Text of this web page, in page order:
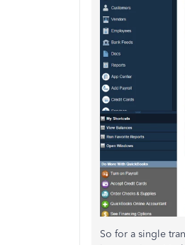
So for a single